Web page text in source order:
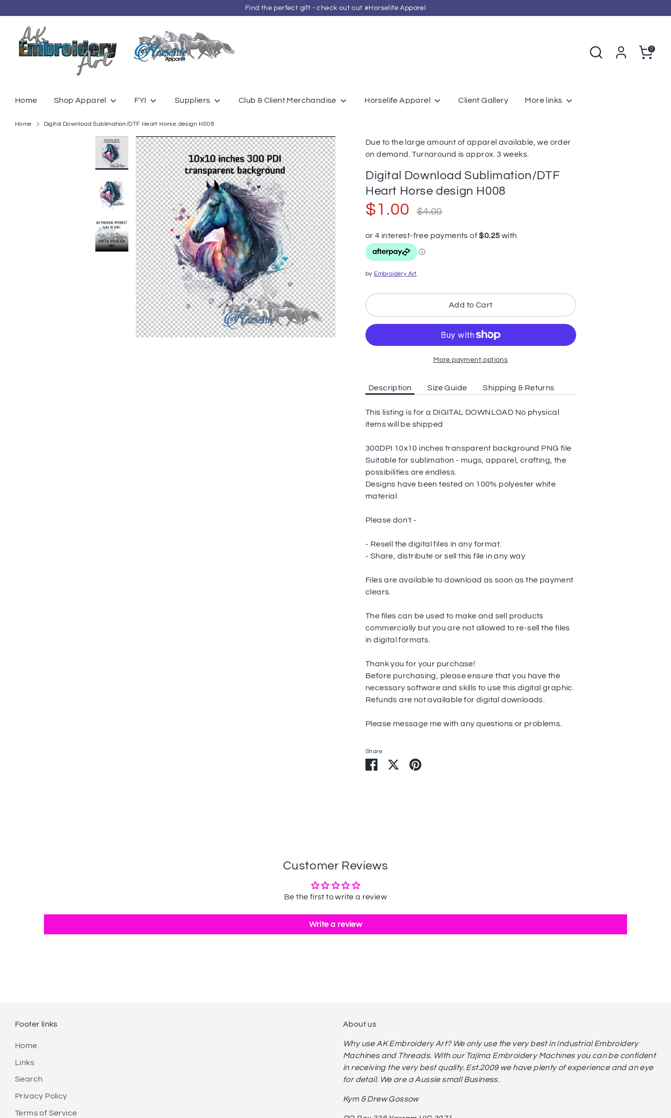
to
content
Find the perfect gift - check out out #Horselife Apparel
Search Cart0
Home Shop Apparel FYI Suppliers Club & Client Merchandise Horselife Apparel Client Gallery More links
Home Digital Download Sublimation/DTF Heart Horse design H008
Due to the large amount of apparel available, we order
on demand. Turnaround is approx. 3 weeks.
Digital Download Sublimation/DTF
Heart Horse design H008
$1.00
price
$4.00
by Embroidery Art
Add to Cart
More payment options
Description Size Guide Shipping & Returns
This listing is for a DIGITAL DOWNLOAD No physical
items will be shipped
300DPI 10x10 inches transparent background PNG file
Suitable for sublimation - mugs, apparel, crafting, the
possibilities are endless.
Designs have been tested on 100% polyester white
material
Please don't -
- Resell the digital files in any format.
- Share, distribute or sell this file in any way
Files are available to download as soon as the payment
clears.
The files can be used to make and sell products
commercially but you are not allowed to re-sell the files
in digital formats.
Thank you for your purchase!
Before purchasing, please ensure that you have the
necessary software and skills to use this digital graphic.
Refunds are not available for digital downloads.
Please message me with any questions or problems.
Share
Share SharePin
Customer Reviews
Be the first to write a review
Write a review
Footer links
Home
Links
Search
Privacy Policy
Terms of Service
About us
Why use AK Embroidery Art? We only use the very best in Industrial Embroidery
Machines and Threads. With our Tajima Embroidery Machines you can be confident
in receiving the very best quality. Est.2009 we have plenty of experience and an eye
for detail. We are a Aussie small Business.
Kym & Drew Gossow